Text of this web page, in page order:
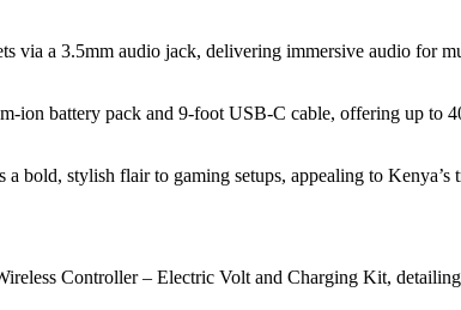
via a 3.5mm audio jack, delivering immersive audio for
ion battery pack and 9-foot USB-C cable, offering up to
bold, stylish flair to gaming setups, appealing to
Controller – Electric Volt and Charging Kit,